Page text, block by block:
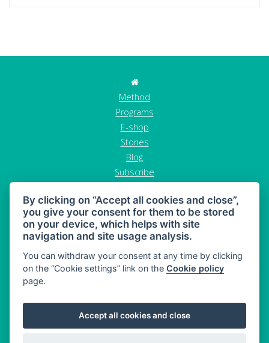
Method
Programs
E-shop
Stories
Blog
Subscribe
GDPR
Terms and conditions
Cancel order
MAHONY DIET - diet and healthy snacking
Sitemap
By clicking on “Accept all cookies and close”,
you give your consent for them to be stored
on your device, which helps with site
navigation and site usage analysis.
You can withdraw your consent at any time by clicking
on the “Cookie settings” link on theCookie policy
page.
Accept all cookies and close